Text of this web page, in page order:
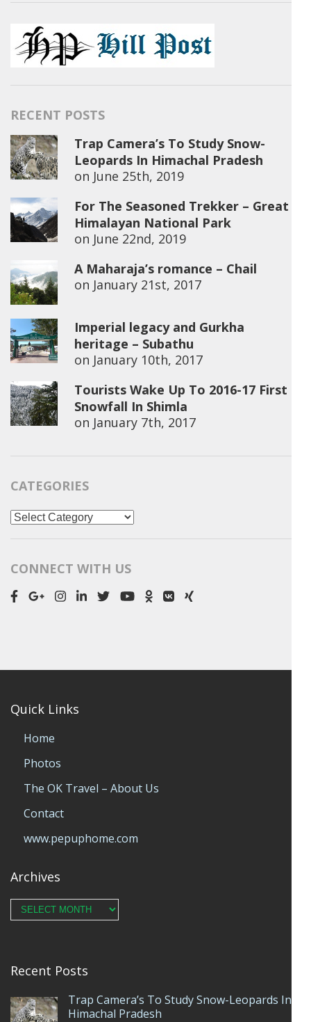
RECENT POSTS
Trap Camera’s To Study Snow-
Leopards In Himachal Pradesh
on June 25th, 2019
For The Seasoned Trekker – Great
Himalayan National Park
on June 22nd, 2019
A Maharaja’s romance – Chail
on January 21st, 2017
Imperial legacy and Gurkha
heritage – Subathu
on January 10th, 2017
Tourists Wake Up To 2016-17 First
Snowfall In Shimla
on January 7th, 2017
CATEGORIES
Categories
CONNECT WITH US
Quick Links
Home
Photos
The OK Travel – About Us
Contact
www.pepuphome.com
Archives
Archives
Recent Posts
Trap Camera’s To Study Snow-Leopards In
Himachal Pradesh